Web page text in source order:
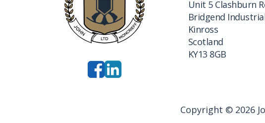
Unit 5 Clashburn
Bridgend
Kinross
Scotland
KY13 8GB
Copyright © 2026